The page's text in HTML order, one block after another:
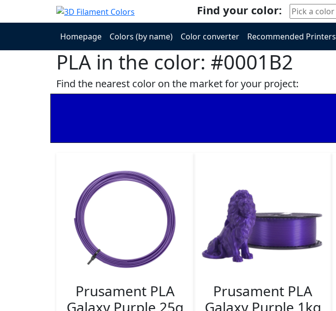
Find your color:
Homepage Colors (by name) Color converter Recommended Printers
PLA in the color: #0001B2
Find the nearest color on the market for your project:
Prusament PLA
Galaxy Purple 25g
Prusament PLA
Galaxy Purple 1kg